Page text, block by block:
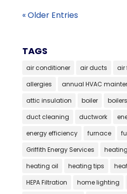
« Older Entries
TAGS
air conditioner air ducts air
allergies
annual HVAC
attic insulation
boiler boilers
duct cleaning
ductwork
energy efficiency
furnace
Griffith Energy Services
heating oil
heating tips
HEPA Filtration
home lighting